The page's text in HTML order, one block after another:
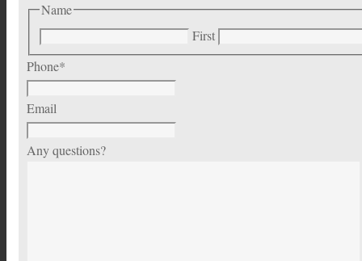
Name
First
Phone*
Email
Any questions?